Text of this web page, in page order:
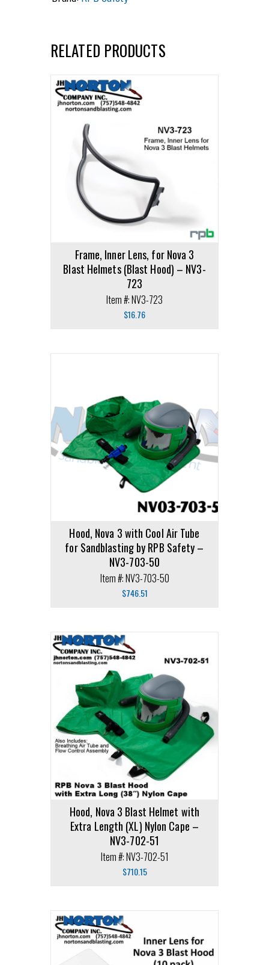
RELATED PRODUCTS
Frame, Inner Lens, for Nova 3
Blast Helmets (Blast Hood) – NV3-
723
Item #: NV3-723
$16.76
Hood, Nova 3 with Cool Air Tube
for Sandblasting by RPB Safety –
NV3-703-50
Item #: NV3-703-50
$746.51
Hood, Nova 3 Blast Helmet with
Extra Length (XL) Nylon Cape –
NV3-702-51
Item #: NV3-702-51
$710.15